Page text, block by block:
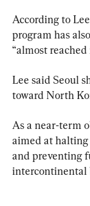
According to
program has
“almost reached
Lee said Seoul
toward North
As a near-term
aimed at
and preventing
intercontinental